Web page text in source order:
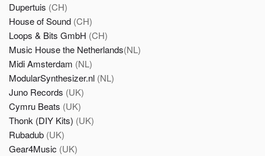
Dupertuis (CH)
House of Sound (CH)
Loops & Bits GmbH (CH)
Music House the Netherlands(NL)
Midi Amsterdam (NL)
ModularSynthesizer.nl (NL)
Juno Records (UK)
Cymru Beats (UK)
Thonk (DIY Kits) (UK)
Rubadub (UK)
Gear4Music (UK)